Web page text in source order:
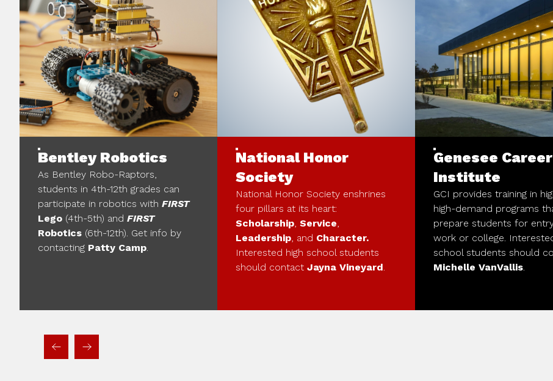
Bentley Robotics
As Bentley Robo-Raptors,
students in 4th-12th grades can
participate in robotics with FIRST
Lego (4th-5th) and FIRST
Robotics (6th-12th). Get info by
contacting Patty Camp
National Honor
Society
National Honor Society enshrines
four pillars at its heart:
Scholarship Service
Leadership , and Character.
Interested high school students
should contact Jayna Vineyard
Genesee Career
Institute
GCI provides training in
high-demand programs
prepare students for
work or college.
school students should
Michelle VanVallis